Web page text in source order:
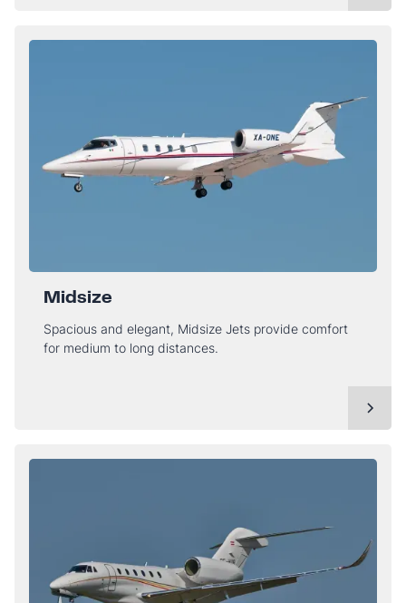
Midsize
Spacious and elegant, Midsize Jets provide comfort
for medium to long distances.